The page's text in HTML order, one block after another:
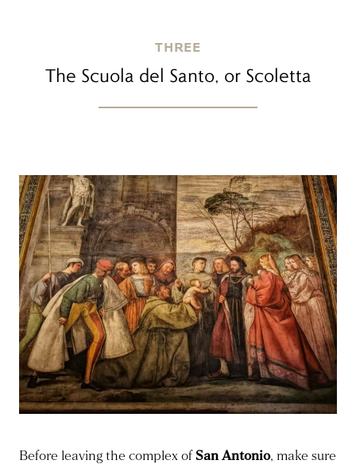
THREE
The Scuola del Santo, or Scoletta
Before leaving the complex ofSan Antonio, make sure